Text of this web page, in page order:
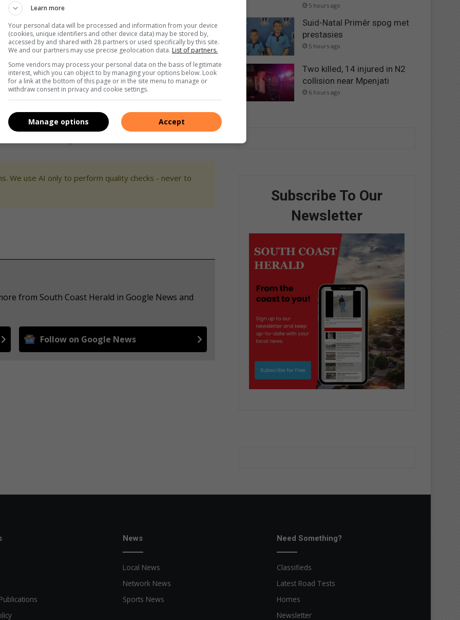
books, stationery and other educational materials
and create a brighter future for everyone.
a donation, reach out to hello@gatheringtogether.org or
www.gatheringtogether.org.
We use AI only to perform quality checks - never to
from South Coast Herald in Google News and
Follow on Google News
5 hours ago
Suid-Natal Primêr spog met
prestasies
5 hours ago
Two killed, 14 injured in N2
collision near Mpenjati
6 hours ago
Subscribe To Our
Newsletter
News
Local News
Network News
Sports News
Need Something?
Classifieds
Latest Road Tests
Homes
Newsletter
Learn more
Your personal data will be processed and information from your device
(cookies, unique identifiers and other device data) may be stored by,
accessed by and shared with 28 partners or used specifically by this site.
We and our partners may use precise geolocation data. List of partners.
Some vendors may process your personal data on the basis of legitimate
interest, which you can object to by managing your options below. Look
for a link at the bottom of this page or in the site menu to manage or
withdraw consent in privacy and cookie settings.
Accept
Manage options